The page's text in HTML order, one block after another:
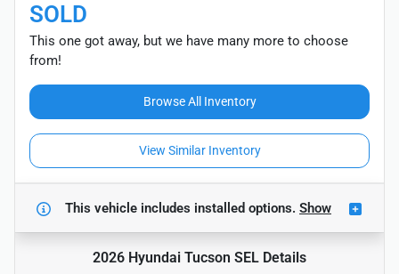
SOLD
This one got away, but we have many more to choose
from!
Browse All Inventory
View Similar Inventory
This vehicle includes installed options. Show
2026 Hyundai Tucson SEL Details